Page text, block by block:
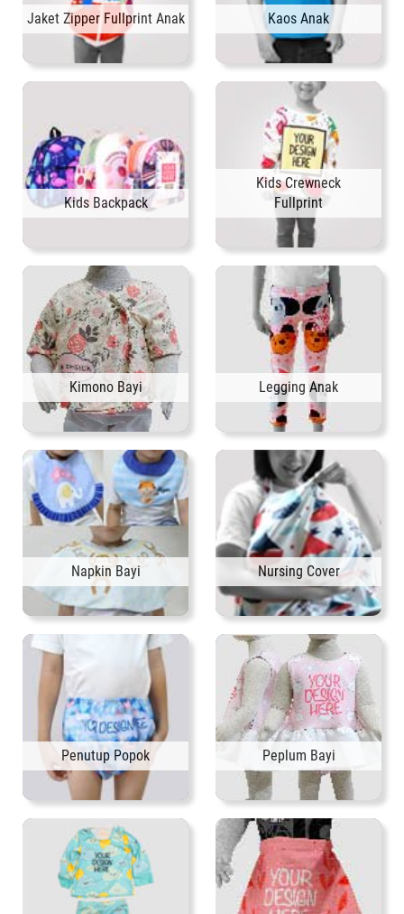
Jaket Zipper Fullprint Anak Kaos Anak
Kids Backpack
Kids Crewneck
Fullprint
Kimono Bayi Legging Anak
Napkin Bayi Nursing Cover
Penutup Popok Peplum Bayi